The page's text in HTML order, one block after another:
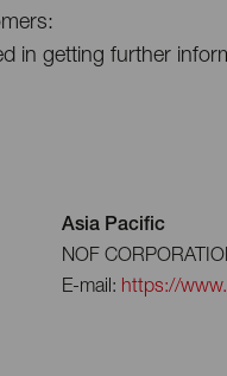
in getting further
Asia Pacific
NOF
E-mail: https://